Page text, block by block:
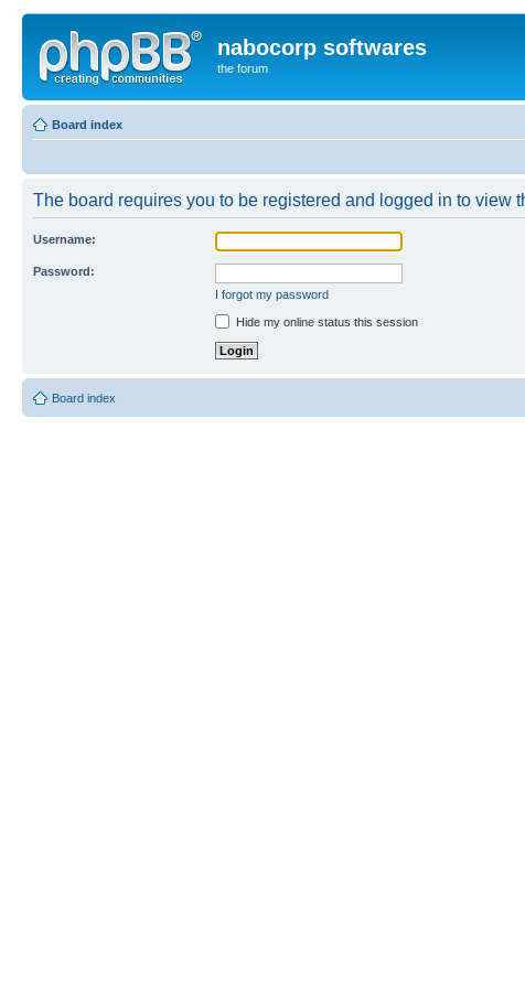
nabocorp softwares
the forum
Board index
The board requires you to be registered and logged in to view
Username:
Password:
I forgot my password
Hide my online status this session
Board index